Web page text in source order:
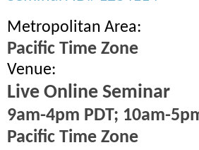
Metropolitan Area:
Pacific Time Zone
Venue:
Live Online Seminar
9am-4pm PDT; 10am-
Pacific Time Zone